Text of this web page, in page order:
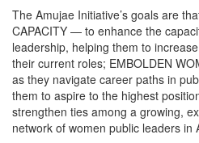
The Amujae Initiative’s goals are
CAPACITY — to enhance the
leadership, helping them to
their current roles; EMBOLDEN
as they navigate career paths in
them to aspire to the highest
strengthen ties among a growing,
network of women public leaders in